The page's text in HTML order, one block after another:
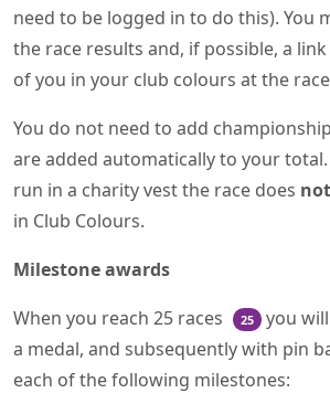
need to be logged in to do this). You
the race results and, if possible, a
of you in your club colours at the
You do not need to add
are added automatically to your
run in a charity vest the race does not
in Club Colours.
Milestone awards
When you reach 25 races
25
you
a medal, and subsequently with pin
each of the following milestones: